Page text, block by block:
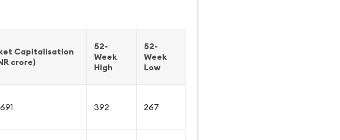
Capitalisation
crore)
52-
Week
High
52-
Week
Low
392 267